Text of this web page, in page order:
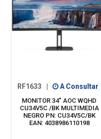
RF1633 A Consultar
MONITOR 34" AOC WQHD
CU34V5C /BK MULTIMEDIA
NEGRO PN: CU34V5C/BK
EAN: 4038986110198